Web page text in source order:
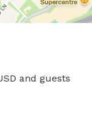
and guests